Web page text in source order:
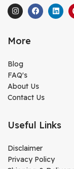
More
Blog
FAQ's
About Us
Contact Us
Useful Links
Disclaimer
Privacy Policy